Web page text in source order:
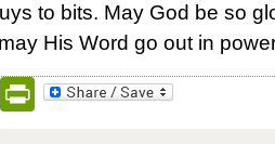
to bits. May God be so
His Word go out in
PrintFriendly